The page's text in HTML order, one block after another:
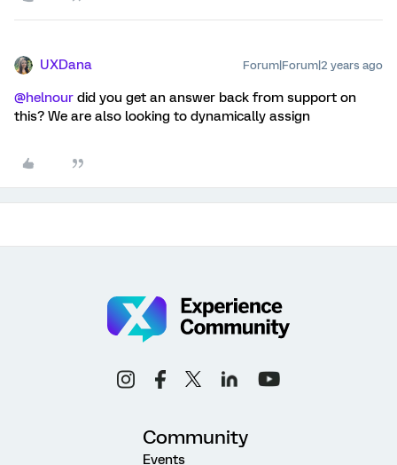
UXDana Forum|Forum|2 years ago
@helnour did you get an answer back from support on
this? We are also looking to dynamically assign
Community
Events